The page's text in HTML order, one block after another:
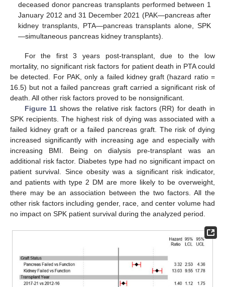
deceased donor pancreas transplants performed between 1
January 2012 and 31 December 2021 (PAK—pancreas after
kidney transplants, PTA—pancreas transplants alone, SPK
—simultaneous pancreas kidney transplants).
For the first 3 years post-transplant, due to the low
mortality, no significant risk factors for patient death in PTA could
be detected. For PAK, only a failed kidney graft (hazard ratio =
16.5) but not a failed pancreas graft carried a significant risk of
death. All other risk factors proved to be nonsignificant.
Figure 11 shows the relative risk factors (RR) for death in
SPK recipients. The highest risk of dying was associated with a
failed kidney graft or a failed pancreas graft. The risk of dying
increased significantly with increasing age and especially with
increasing BMI. Being on dialysis pre-transplant was an
additional risk factor. Diabetes type had no significant impact on
patient survival. Since obesity was a significant risk indicator,
and patients with type 2 DM are more likely to be overweight,
there may be an association between the two factors. All the
other risk factors including gender, race, and center volume had
no impact on SPK patient survival during the analyzed period.